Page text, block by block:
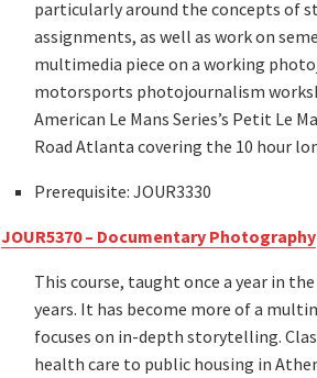
particularly around the concepts of
assignments, as well as work on
multimedia piece on a working
motorsports photojournalism
American Le Mans Series’s Petit Le
Road Atlanta covering the 10 hour
Prerequisite: JOUR3330
JOUR5370 – Documentary Photography
This course, taught once a year in
years. It has become more of a
focuses on in-depth storytelling.
health care to public housing in